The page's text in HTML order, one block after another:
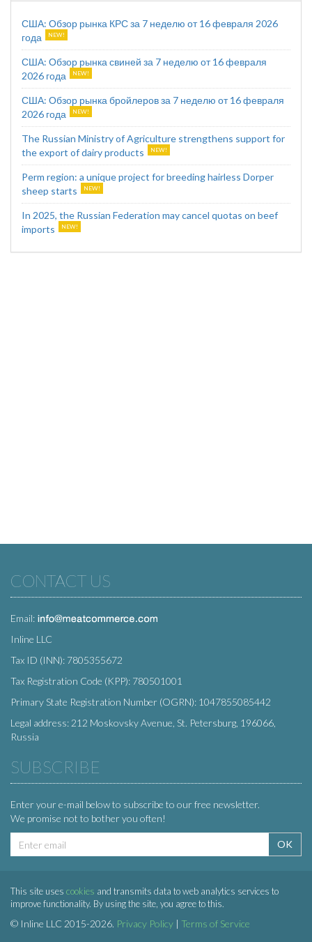
США: Обзор рынка КРС за 7 неделю от 16 февраля 2026
года
США: Обзор рынка свиней за 7 неделю от 16 февраля
2026 года
США: Обзор рынка бройлеров за 7 неделю от 16 февраля
2026 года
The Russian Ministry of Agriculture strengthens support for
the export of dairy products
Perm region: a unique project for breeding hairless Dorper
sheep starts
In 2025, the Russian Federation may cancel quotas on beef
imports
CONTACT US
Email:
Inline LLC
Tax ID (INN): 7805355672
Tax Registration Code (KPP): 780501001
Primary State Registration Number (OGRN): 1047855085442
Legal address: 212 Moskovsky Avenue, St. Petersburg, 196066,
Russia
SUBSCRIBE
Enter your e-mail below to subscribe to our free newsletter.
We promise not to bother you often!
address
OK
This site uses cookies and transmits data to web analytics services to
improve functionality. By using the site, you agree to this.
© Inline LLC 2015-2026. Privacy Policy | Terms of Service